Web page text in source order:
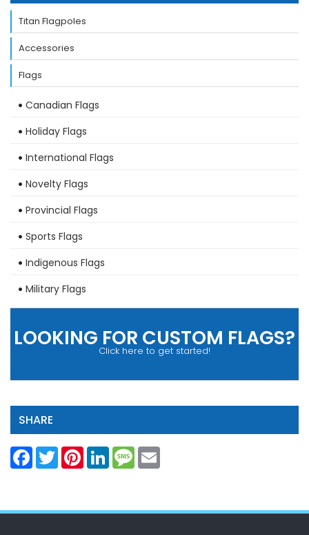
Titan Flagpoles
Accessories
Flags
Canadian Flags
Holiday Flags
International Flags
Novelty Flags
Provincial Flags
Sports Flags
Indigenous Flags
Military Flags
LOOKING FOR CUSTOM FLAGS?
Click here to get started!
SHARE
Facebook
Twitter PinterestLinkedInMessage